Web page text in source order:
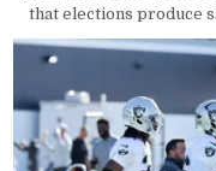
that elections produce